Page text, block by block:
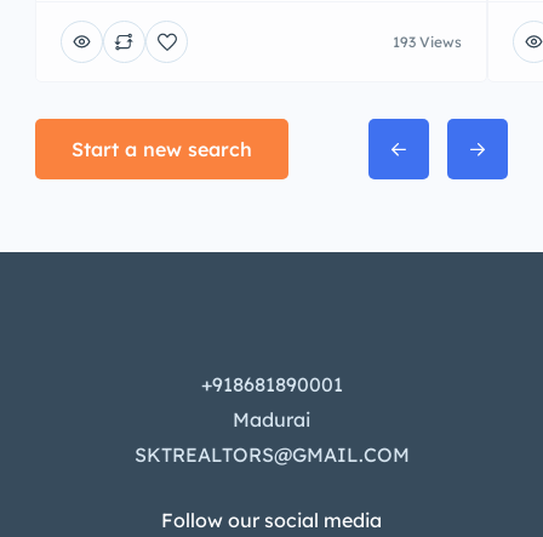
193 Views
Start a new search
+918681890001
Madurai
SKTREALTORS@GMAIL.COM
Follow our social media